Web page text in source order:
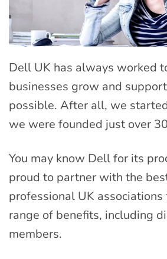
Dell UK has always worked
businesses grow and
possible. After all, we
we were founded just over
You may know Dell for its
proud to partner with the
professional UK associations
range of benefits, including
members.